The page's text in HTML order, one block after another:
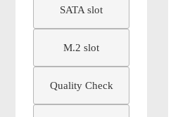
SATA slot
M.2 slot
Quality Check